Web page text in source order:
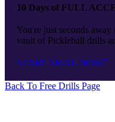
10 Days of FULL
You're just seconds
vault of Pickleball drills
START TRIAL NOW
Back To Free Drills Page